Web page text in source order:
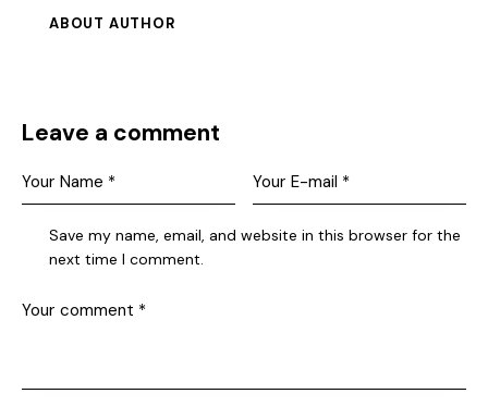
ABOUT AUTHOR
Leave a comment
Save my name, email, and website in this browser for the
next time I comment.